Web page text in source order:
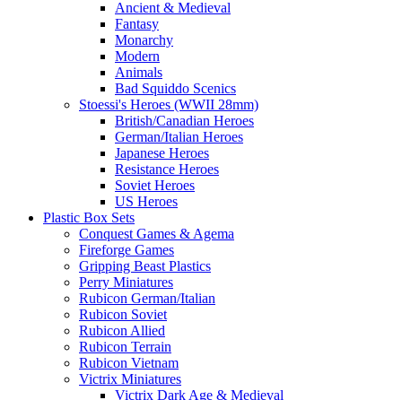
Ancient & Medieval
Fantasy
Monarchy
Modern
Animals
Bad Squiddo Scenics
Stoessi's Heroes (WWII 28mm)
British/Canadian Heroes
German/Italian Heroes
Japanese Heroes
Resistance Heroes
Soviet Heroes
US Heroes
Plastic Box Sets
Conquest Games & Agema
Fireforge Games
Gripping Beast Plastics
Perry Miniatures
Rubicon German/Italian
Rubicon Soviet
Rubicon Allied
Rubicon Terrain
Rubicon Vietnam
Victrix Miniatures
Victrix Dark Age & Medieval